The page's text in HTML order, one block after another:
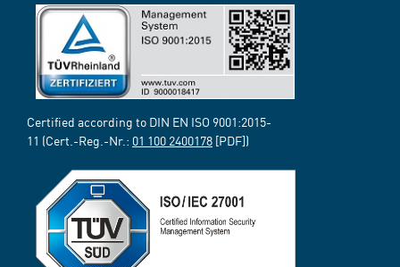
Certified according to DIN EN ISO 9001:2015-
11 (Cert.-Reg.-Nr.: 01 100 2400178 [PDF])